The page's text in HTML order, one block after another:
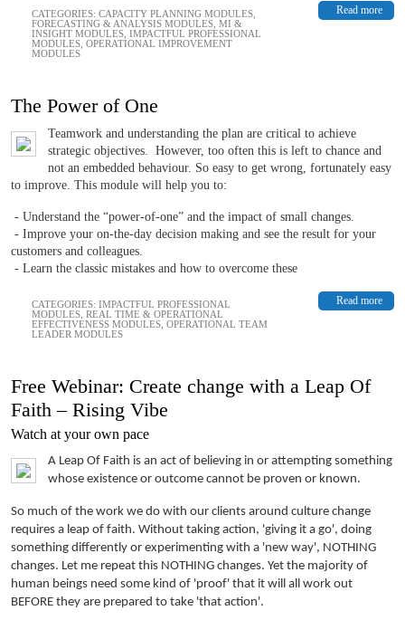
Read more
CATEGORIES: CAPACITY PLANNING MODULES
FORECASTING & ANALYSIS MODULES MI &
INSIGHT MODULES IMPACTFUL PROFESSIONAL
MODULES OPERATIONAL IMPROVEMENT
MODULES
The Power of One
Teamwork and understanding the plan are critical to achieve
strategic objectives. However, too often this is left to chance and
not an embedded behaviour. So easy to get wrong, fortunately easy
to improve. This module will help you to:
- Understand the “power-of-one” and the impact of small changes.
- Improve your on-the-day decision making and see the result for your
customers and colleagues.
- Learn the classic mistakes and how to overcome these
Read more
CATEGORIES: IMPACTFUL PROFESSIONAL
MODULES REAL TIME & OPERATIONAL
EFFECTIVENESS MODULES OPERATIONAL TEAM
LEADER MODULES
Free Webinar: Create change with a Leap Of
Faith – Rising Vibe
Watch at your own pace
A Leap Of Faith is an act of believing in or attempting something
whose existence or outcome cannot be proven or known.
So much of the work we do with our clients around culture change
requires a leap of faith. Without taking action, 'giving it a go', doing
something differently or experimenting with a 'new way', NOTHING
changes. Let me repeat this NOTHING changes. Yet the majority of
human beings need some kind of 'proof' that it will all work out
BEFORE they are prepared to take 'that action'.